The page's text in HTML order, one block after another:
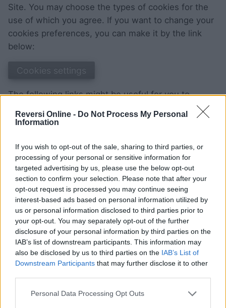
Reversi Online - Do Not Process My Personal
Information
If you wish to opt-out of the sale, sharing to third parties, or
processing of your personal or sensitive information for
targeted advertising by us, please use the below opt-out
section to confirm your selection. Please note that after your
opt-out request is processed you may continue seeing
interest-based ads based on personal information utilized by
us or personal information disclosed to third parties prior to
your opt-out. You may separately opt-out of the further
disclosure of your personal information by third parties on the
IAB’s list of downstream participants. This information may
also be disclosed by us to third parties on the IAB’s List of
Downstream Participants that may further disclose it to other
Personal Data Processing Opt Outs
Site. You may choose the types of cookies for the
use of which you agree. If you want to change your
cookies preferences, you can make it by the link
below:
Cookies settings
The following links might be useful for you to
configure the cookies on the Site with the use of
the best option of browser and OS for the users of:
Internet Explorer;
Firefox;
Chrome;
Safari webandiOS;
Android.
Retention periods
If at any time you would like to stop sharing your
information, you can delete your data after login by
clicking on “Delete my Data” (in case of login) or by
contacting us atsupport@reversibattle.com